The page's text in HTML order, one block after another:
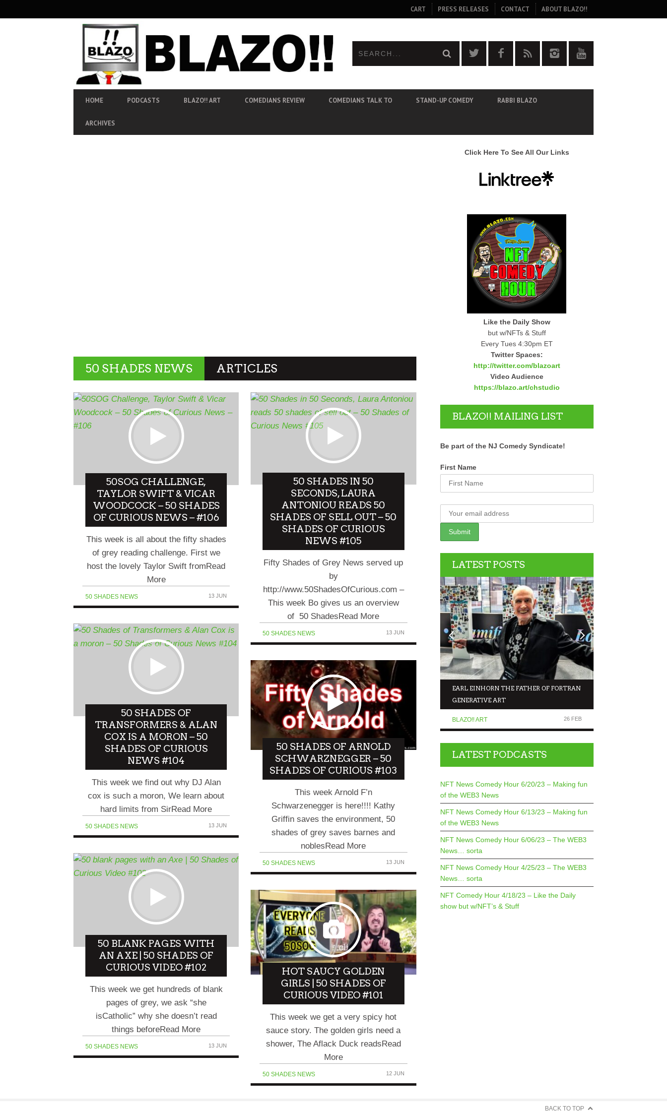
NAVIGATION
CART PRESS RELEASES CONTACT ABOUT BLAZO!!
PRIMARY
NAVIGATION
HOME PODCASTS BLAZO!! ART COMEDIANS REVIEW COMEDIANS TALK TO STAND-UP COMEDY RABBI BLAZO
ARCHIVES
50 SHADES NEWS ARTICLES
50SOG CHALLENGE,
TAYLOR SWIFT & VICAR
WOODCOCK – 50 SHADES
OF CURIOUS NEWS – #106
This week is all about the fifty shades
of grey reading challenge. First we
host the lovely Taylor Swift fromRead
More
50 SHADES NEWS 13 JUN
50 SHADES OF
TRANSFORMERS & ALAN
COX IS A MORON – 50
SHADES OF CURIOUS
NEWS #104
This week we find out why DJ Alan
cox is such a moron, We learn about
hard limits from SirRead More
50 SHADES NEWS 13 JUN
50 BLANK PAGES WITH
AN AXE | 50 SHADES OF
CURIOUS VIDEO #102
This week we get hundreds of blank
pages of grey, we ask “she
isCatholic” why she doesn’t read
things beforeRead More
50 SHADES NEWS 13 JUN
50 SHADES IN 50
SECONDS, LAURA
ANTONIOU READS 50
SHADES OF SELL OUT – 50
SHADES OF CURIOUS
NEWS #105
Fifty Shades of Grey News served up
by
http://www.50ShadesOfCurious.com –
This week Bo gives us an overview
of 50 ShadesRead More
50 SHADES NEWS 13 JUN
50 SHADES OF ARNOLD
SCHWARZNEGGER – 50
SHADES OF CURIOUS #103
This week Arnold F’n
Schwarzenegger is here!!!! Kathy
Griffin saves the environment, 50
shades of grey saves barnes and
noblesRead More
50 SHADES NEWS 13 JUN
HOT SAUCY GOLDEN
GIRLS | 50 SHADES OF
CURIOUS VIDEO #101
This week we get a very spicy hot
sauce story. The golden girls need a
shower, The Aflack Duck readsRead
More
50 SHADES NEWS 12 JUN
Click Here To See All Our Links
Like the Daily Show
but w/NFTs & Stuff
Every Tues 4:30pm ET
Twitter Spaces:
http://twitter.com/blazoart
Video Audience
https://blazo.art/chstudio
BLAZO!! MAILING LIST
Be part of the NJ Comedy Syndicate!
First Name
LATEST POSTS
EARL EINHORN THE FATHER OF FORTRAN
GENERATIVE ART
BLAZO!! ART 26 FEB
SABET TALKS ABOUT HIS ART, PASSIONS &
BEING A LEADING ARTIST IN THE NFT
WORLD IN COMEDIANS TALK TO NFT
STARS EP 3
COMEDIANS TALK TO...
NFT NEWS COMEDY HOUR 6/06/23 – THE
COMEDIANS TALK TO... 8 JUN
LATEST PODCASTS
NFT News Comedy Hour 6/20/23 – Making fun
of the WEB3 News
NFT News Comedy Hour 6/13/23 – Making fun
of the WEB3 News
NFT News Comedy Hour 6/06/23 – The WEB3
News… sorta
NFT News Comedy Hour 4/25/23 – The WEB3
News… sorta
NFT Comedy Hour 4/18/23 – Like the Daily
show but w/NFT’s & Stuff
BACK TO TOP